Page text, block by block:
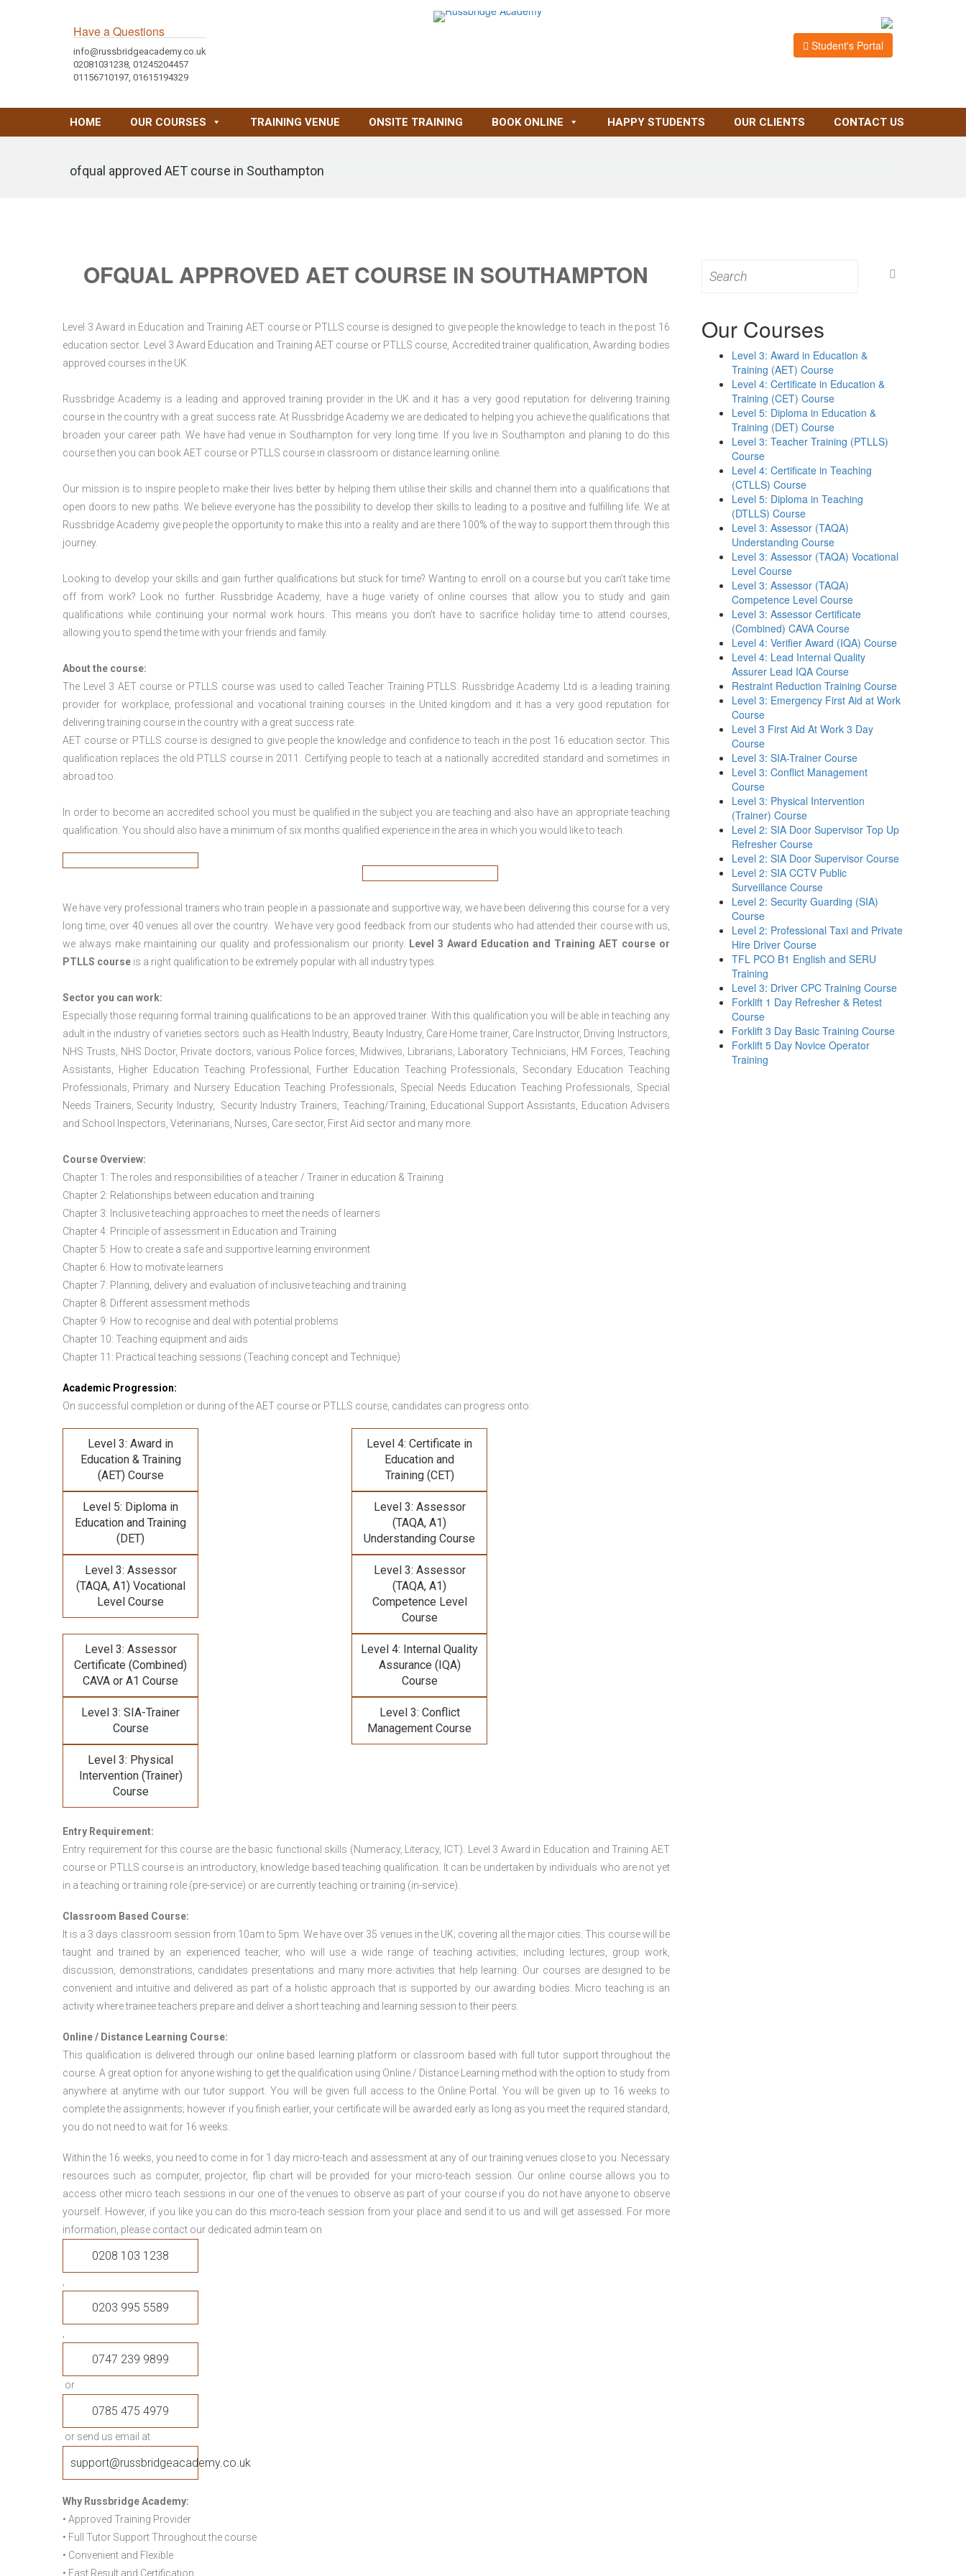
Have a Questions
info@russbridgeacademy.co.uk
02081031238, 01245204457
01156710197, 01615194329
Student's Portal
HOME OUR COURSES TRAINING VENUE ONSITE TRAINING BOOK ONLINE HAPPY STUDENTS OUR CLIENTS CONTACT US
ofqual approved AET course in Southampton
OFQUAL APPROVED AET COURSE IN SOUTHAMPTON
Level 3 Award in Education and Training AET course or PTLLS course is designed to give people the knowledge to teach in the post 16
education sector. Level 3 Award Education and Training AET course or PTLLS course, Accredited trainer qualification, Awarding bodies
approved courses in the UK.
Russbridge Academy is a leading and approved training provider in the UK and it has a very good reputation for delivering training
course in the country with a great success rate. At Russbridge Academy we are dedicated to helping you achieve the qualifications that
broaden your career path. We have had venue in Southampton for very long time. If you live in Southampton and planing to do this
course then you can book AET course or PTLLS course in classroom or distance learning online.
Our mission is to inspire people to make their lives better by helping them utilise their skills and channel them into a qualifications that
open doors to new paths. We believe everyone has the possibility to develop their skills to leading to a positive and fulfilling life. We at
Russbridge Academy give people the opportunity to make this into a reality and are there 100% of the way to support them through this
journey.
Looking to develop your skills and gain further qualifications but stuck for time? Wanting to enroll on a course but you can’t take time
off from work? Look no further. Russbridge Academy, have a huge variety of online courses that allow you to study and gain
qualifications while continuing your normal work hours. This means you don’t have to sacrifice holiday time to attend courses,
allowing you to spend the time with your friends and family.
About the course:
The Level 3 AET course or PTLLS coursewas used to called Teacher Training PTLLS. Russbridge Academy Ltd is a leading training
provider for workplace, professional and vocational training courses in the United kingdom and it has a very good reputation for
delivering training course in the country with a great success rate.
AET course or PTLLS courseis designed to give people the knowledge and confidence to teach in the post 16 education sector. This
qualification replaces the old PTLLS course in 2011. Certifying people to teach at a nationally accredited standard and sometimes in
abroad too.
In order to become an accredited school you must be qualified in the subject you are teaching and also have an appropriate teaching
qualification. You should also have a minimum of six months qualified experience in the area in which you would like to teach.
We have very professional trainers who train people in a passionate and supportive way, we have been delivering this course for a very
long time, over 40 venues all over the country. We have very good feedback from our students who had attended their course with us,
we always make maintaining our quality and professionalism our priority.
Level 3 Award Education and Training AET course or
PTLLS course is a right qualification to be extremely popular with all industry types.
Sector you can work:
Especially those requiring formal training qualifications to be an approved trainer. With this qualification you will be able in teaching any
adult in the industry of varieties sectors such as Health Industry, Beauty Industry, Care Home trainer, Care Instructor, Driving Instructors,
NHS Trusts, NHS Doctor, Private doctors, various Police forces, Midwives, Librarians, Laboratory Technicians, HM Forces, Teaching
Assistants, Higher Education Teaching Professional, Further Education Teaching Professionals, Secondary Education Teaching
Professionals, Primary and Nursery Education Teaching Professionals, Special Needs Education Teaching Professionals, Special
Needs Trainers, Security Industry, Security Industry Trainers, Teaching/Training, Educational Support Assistants, Education Advisers
and School Inspectors, Veterinarians, Nurses, Care sector, First Aid sector and many more.
Course Overview:
Chapter 1: The roles and responsibilities of a teacher / Trainer in education & Training
Chapter 2: Relationships between education and training
Chapter 3: Inclusive teaching approaches to meet the needs of learners
Chapter 4: Principle of assessment in Education and Training
Chapter 5: How to create a safe and supportive learning environment
Chapter 6: How to motivate learners
Chapter 7: Planning, delivery and evaluation of inclusive teaching and training
Chapter 8: Different assessment methods
Chapter 9: How to recognise and deal with potential problems
Chapter 10: Teaching equipment and aids
Chapter 11: Practical teaching sessions (Teaching concept and Technique)
Academic Progression:
On successful completion or during of theAET course or PTLLS course, candidates can progress onto:
Level 3: Award in
Education & Training
(AET) Course
Level 4: Certificate in
Education and
Training (CET)
Level 5: Diploma in
Education and Training
(DET)
Level 3: Assessor
(TAQA, A1)
Understanding Course
Level 3: Assessor
(TAQA, A1) Vocational
Level Course
Level 3: Assessor
(TAQA, A1)
Competence Level
Course
Level 3: Assessor
Certificate (Combined)
CAVA or A1 Course
Level 4: Internal Quality
Assurance (IQA)
Course
Level 3: SIA-Trainer
Course
Level 3: Conflict
Management Course
Level 3: Physical
Intervention (Trainer)
Course
Entry Requirement:
Entry requirement for this course are the basic functional skills (Numeracy, Literacy, ICT). Level 3 Award in Education and Training AET
course or PTLLS course is an introductory, knowledge based teaching qualification. It can be undertaken by individuals who are not yet
in a teaching or training role (pre-service) or are currently teaching or training (in-service).
Classroom Based Course:
It is a 3 days classroom session from 10am to 5pm. We have over 35 venues in the UK; covering all the major cities. This course will be
taught and trained by an experienced teacher, who will use a wide range of teaching activities; including lectures, group work,
discussion, demonstrations, candidates presentations and many more activities that help learning. Our courses are designed to be
convenient and intuitive and delivered as part of a holistic approach that is supported by our awarding bodies. Micro teaching is an
activity where trainee teachers prepare and deliver a short teaching and learning session to their peers.
Online / Distance Learning Course:
This qualification is delivered through our online based learning platform or classroom based with full tutor support throughout the
course. A great option for anyone wishing to get the qualification using Online / Distance Learning method with the option to study from
anywhere at anytime with our tutor support. You will be given full access to the Online Portal. You will be given up to 16 weeks to
complete the assignments; however if you finish earlier, your certificate will be awarded early as long as you meet the required standard,
you do not need to wait for 16 weeks.
Within the 16 weeks, you need to come in for 1 day micro-teach and assessment at any of our training venues close to you. Necessary
resources such as computer, projector, flip chart will be provided for your micro-teach session. Our online course allows you to
access other micro teach sessions in our one of the venues to observe as part of your course if you do not have anyone to observe
yourself. However, if you like you can do this micro-teach session from your place and send it to us and will get assessed. For more
information, please contact our dedicated admin team on
0208 103 1238
0203 995 5589
0747 239 9899
or
0785 475 4979
or send us email at
support@russbridgeacademy.co.uk
Why Russbridge Academy:
• Approved Training Provider
• Full Tutor Support Throughout the course
• Convenient and Flexible
• Fast Result and Certification
for:
Our Courses
Level 3: Award in Education &
Training (AET) Course
Level 4: Certificate in Education &
Training (CET) Course
Level 5: Diploma in Education &
Training (DET) Course
Level 3: Teacher Training (PTLLS)
Course
Level 4: Certificate in Teaching
(CTLLS) Course
Level 5: Diploma in Teaching
(DTLLS) Course
Level 3: Assessor (TAQA)
Understanding Course
Level 3: Assessor (TAQA) Vocational
Level Course
Level 3: Assessor (TAQA)
Competence Level Course
Level 3: Assessor Certificate
(Combined) CAVA Course
Level 4: Verifier Award (IQA) Course
Level 4: Lead Internal Quality
Assurer Lead IQA Course
Restraint Reduction Training Course
Level 3: Emergency First Aid at Work
Course
Level 3 First Aid At Work 3 Day
Course
Level 3: SIA-Trainer Course
Level 3: Conflict Management
Course
Level 3: Physical Intervention
(Trainer) Course
Level 2: SIA Door Supervisor Top Up
Refresher Course
Level 2: SIA Door Supervisor Course
Level 2: SIA CCTV Public
Surveillance Course
Level 2: Security Guarding (SIA)
Course
Level 2: Professional Taxi and Private
Hire Driver Course
TFL PCO B1 English and SERU
Training
Level 3: Driver CPC Training Course
Forklift 1 Day Refresher & Retest
Course
Forklift 3 Day Basic Training Course
Forklift 5 Day Novice Operator
Training